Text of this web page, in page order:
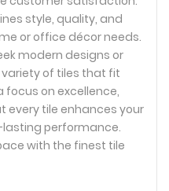
style, quality, and
or office décor needs.
modern designs or
of tiles that fit
focus on excellence,
every tile enhances your
lasting performance.
with the finest tile